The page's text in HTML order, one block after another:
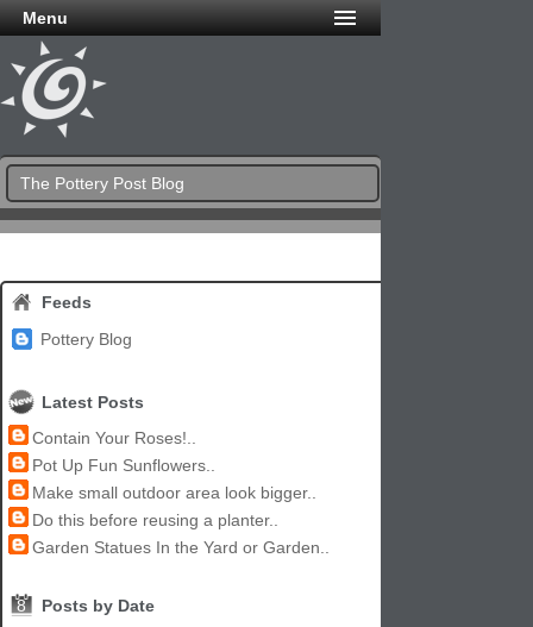
Menu
The Pottery Post Blog
Feeds
Pottery Blog
Latest Posts
Contain Your Roses!..
Pot Up Fun Sunflowers..
Make small outdoor area look bigger..
Do this before reusing a planter..
Garden Statues In the Yard or Garden..
8
Posts by Date